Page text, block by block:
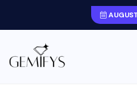
BMI Under 30?
Actually
Medication